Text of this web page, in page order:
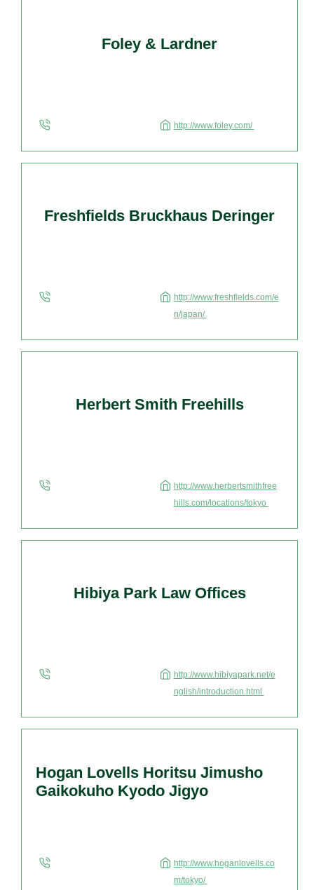
Foley & Lardner
http://www.foley.com/
Freshfields Bruckhaus Deringer
http://www.freshfields.com/e
n/japan/
Herbert Smith Freehills
http://www.herbertsmithfree
hills.com/locations/tokyo
Hibiya Park Law Offices
http://www.hibiyapark.net/e
nglish/introduction.html
Hogan Lovells Horitsu Jimusho
Gaikokuho Kyodo Jigyo
http://www.hoganlovells.co
m/tokyo/